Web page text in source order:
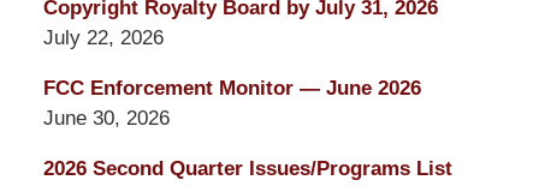
Copyright Royalty Board by July 31, 2026
July 22, 2026
FCC Enforcement Monitor — June 2026
June 30, 2026
2026 Second Quarter Issues/Programs List